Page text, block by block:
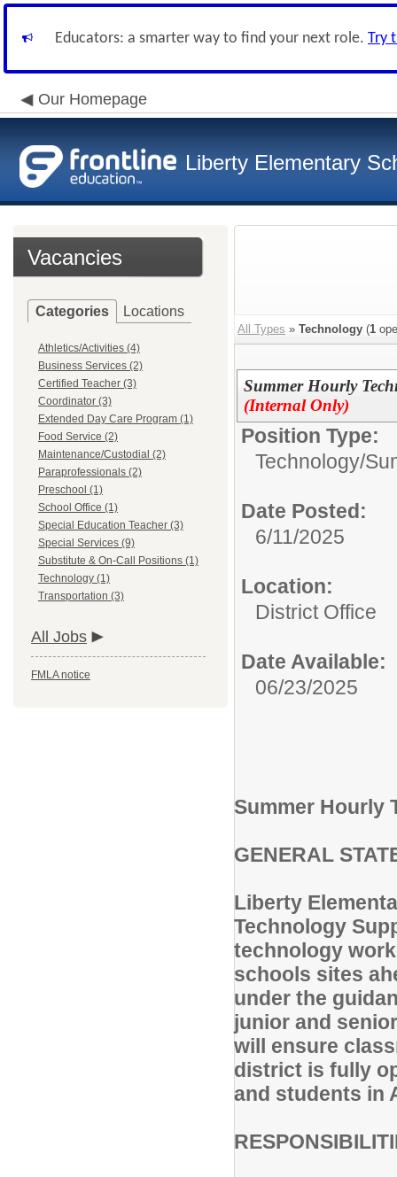
Educators: a smarter way to find your next role. Try
Our Homepage
Liberty Elementary
Vacancies
Categories Locations
Athletics/Activities (4)
Business Services (2)
Certified Teacher (3)
Coordinator (3)
Extended Day Care Program (1)
Food Service (2)
Maintenance/Custodial (2)
Paraprofessionals (2)
Preschool (1)
School Office (1)
Special Education Teacher (3)
Special Services (9)
Substitute & On-Call Positions (1)
Technology (1)
Transportation (3)
All Jobs
FMLA notice
All Types » Technology (1
Summer Hourly
(Internal Only)
Position Type:
Technology/
Date Posted:
6/11/2025
Location:
District Office
Date Available:
06/23/2025
Summer Hourly
GENERAL
Liberty
Technology
technology
schools sites
under the
junior and
will ensure
district is fully
and students in